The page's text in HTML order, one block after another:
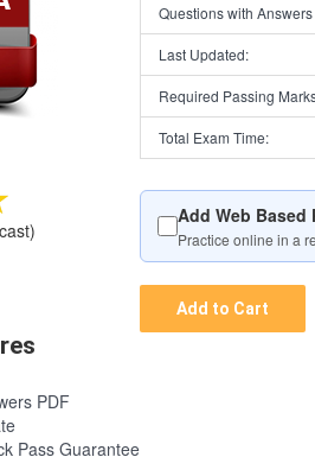
Questions with Answers
Last Updated:
Required Passing
Total Exam Time:
Add Web Based
Practice online in a
Add to Cart
PDF
Pass Guarantee